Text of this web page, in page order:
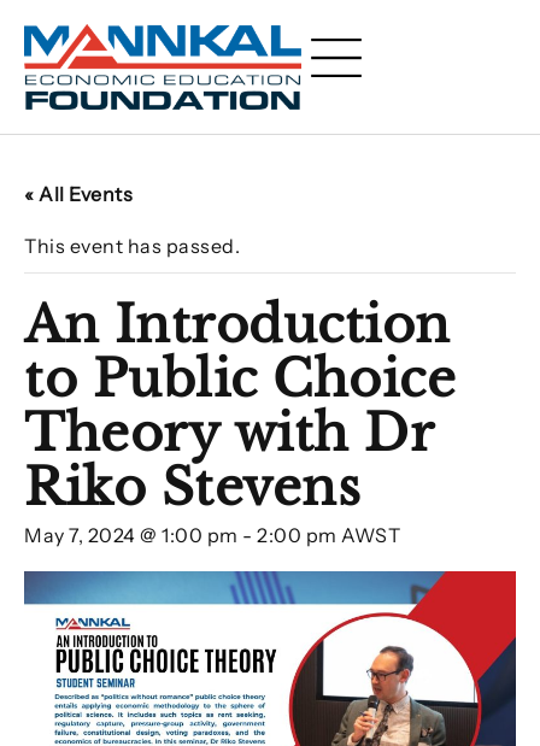
« All Events
This event has passed.
An Introduction
to Public Choice
Theory with Dr
Riko Stevens
May 7, 2024 @ 1:00 pm - 2:00 pm AWST